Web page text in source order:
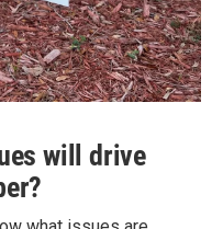
will drive